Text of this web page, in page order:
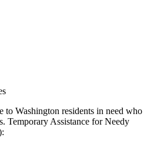
to Washington residents in need who
Temporary Assistance for Needy